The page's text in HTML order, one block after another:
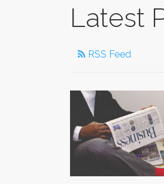
Latest
RSS Feed